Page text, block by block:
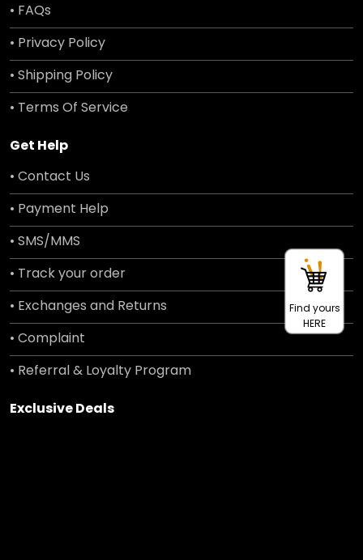
• FAQs
• Privacy Policy
• Shipping Policy
• Terms Of Service
Get Help
• Contact Us
• Payment Help
• SMS/MMS
• Track your order
• Exchanges and Returns
• Complaint
• Referral & Loyalty Program
Exclusive Deals
Find yours
HERE